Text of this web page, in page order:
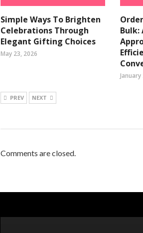
Simple Ways To Brighten
Celebrations Through
Elegant Gifting Choices
May 23, 2026
Bulk:
January
PREV NEXT
Comments are closed.